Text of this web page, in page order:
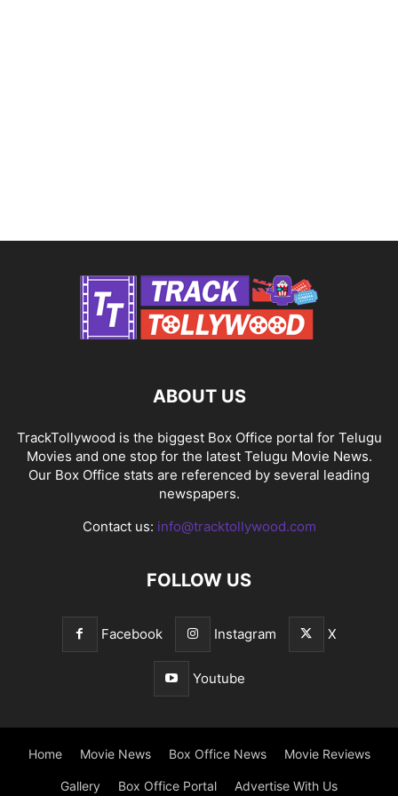
ABOUT US
TrackTollywood is the biggest Box Office portal for Telugu
Movies and one stop for the latest Telugu Movie News.
Our Box Office stats are referenced by several leading
newspapers.
Contact us: info@tracktollywood.com
FOLLOW US
Facebook Instagram X
Youtube
Home Movie News Box Office News Movie Reviews
Gallery Box Office Portal Advertise With Us